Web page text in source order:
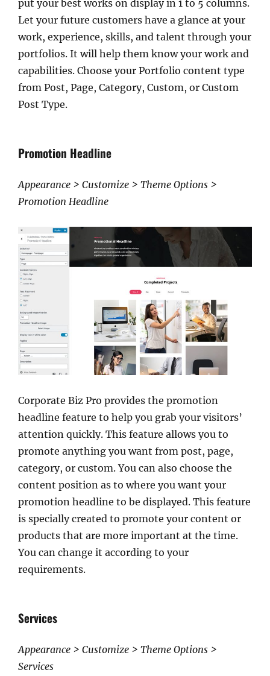
put your best works on display in 1 to 5 columns.
Let your future customers have a glance at your
work, experience, skills, and talent through your
portfolios. It will help them know your work and
capabilities. Choose your Portfolio content type
from Post, Page, Category, Custom, or Custom
Post Type.
Promotion Headline
Appearance > Customize > Theme Options >
Promotion Headline
Corporate Biz Pro provides the promotion
headline feature to help you grab your visitors’
attention quickly. This feature allows you to
promote anything you want from post, page,
category, or custom. You can also choose the
content position as to where you want your
promotion headline to be displayed. This feature
is specially created to promote your content or
products that are more important at the time.
You can change it according to your
requirements.
Services
Appearance > Customize > Theme Options >
Services